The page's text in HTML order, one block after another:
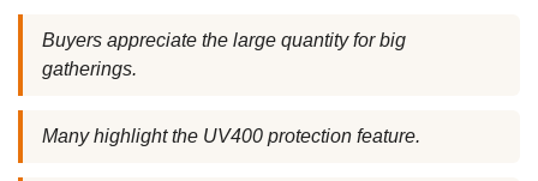
Buyers appreciate the large quantity for big
gatherings.
Many highlight the UV400 protection feature.